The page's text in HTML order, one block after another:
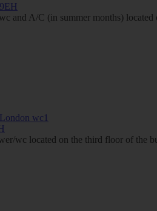
and A/C (in summer months)
wc located on the third floor of the